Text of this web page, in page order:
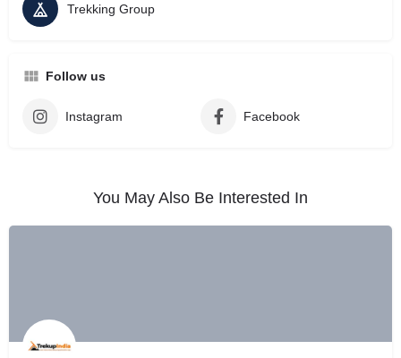
Trekking Group
Follow us
Instagram Facebook
You May Also Be Interested In